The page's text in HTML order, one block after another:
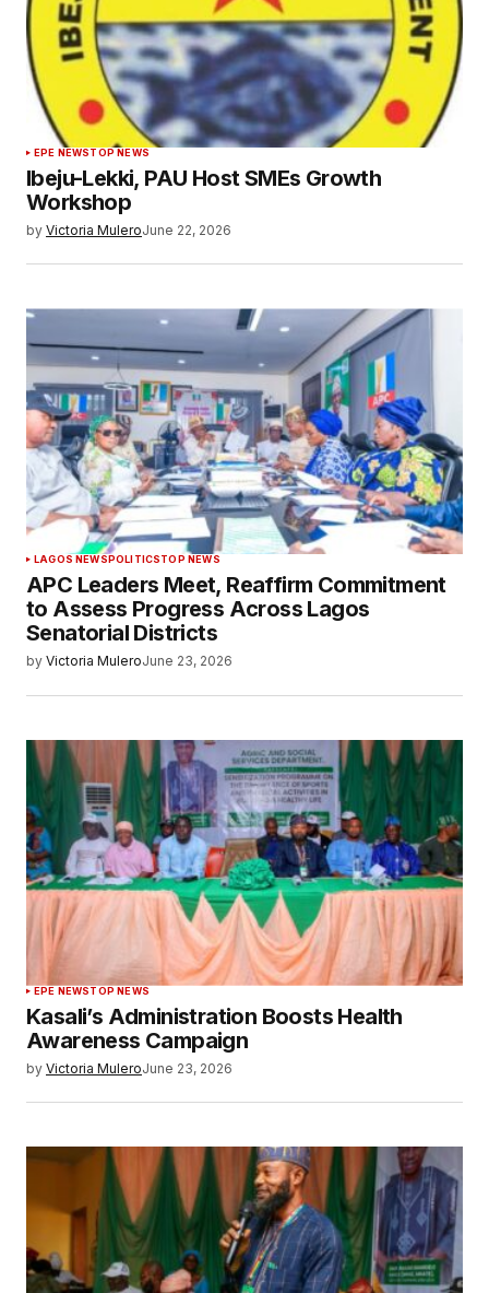
EPE NEWSTOP NEWS
Ibeju-Lekki, PAU Host SMEs Growth
Workshop
by Victoria MuleroJune 22, 2026
LAGOS NEWS POLITICSTOP NEWS
APC Leaders Meet, Reaffirm Commitment
to Assess Progress Across Lagos
Senatorial Districts
by Victoria MuleroJune 23, 2026
EPE NEWSTOP NEWS
Kasali’s Administration Boosts Health
Awareness Campaign
by Victoria MuleroJune 23, 2026